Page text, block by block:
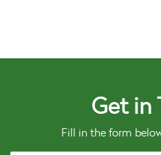
Get in
Fill in the form